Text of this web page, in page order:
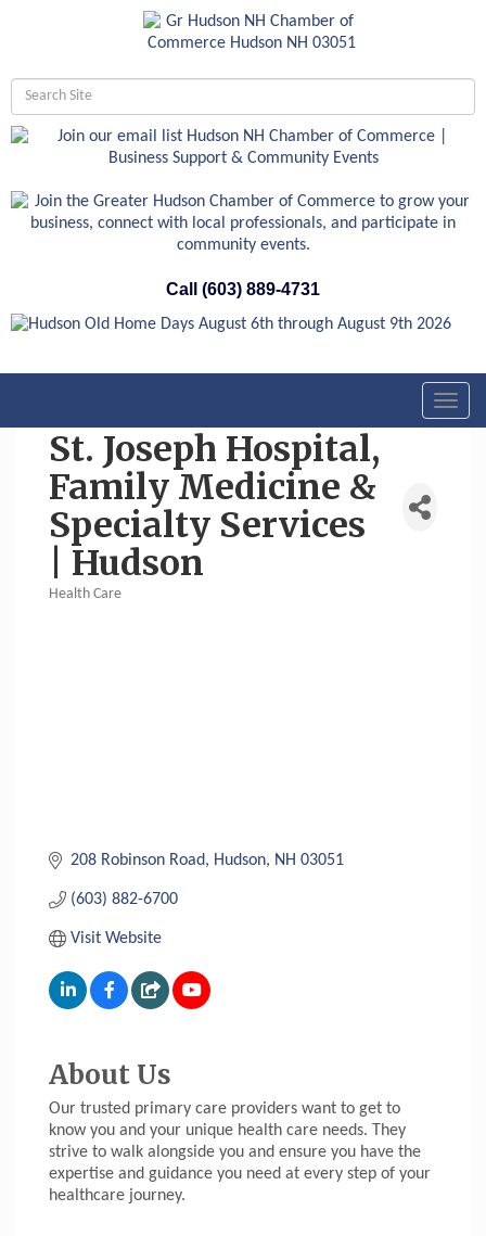
Call (603) 889-4731
St. Joseph Hospital,
Family Medicine &
Specialty Services
| Hudson
Health Care
208 Robinson Road Hudson NH 03051
(603) 882-6700
Visit Website
About Us
Our trusted primary care providers want to get to
know you and your unique health care needs. They
strive to walk alongside you and ensure you have the
expertise and guidance you need at every step of your
healthcare journey.